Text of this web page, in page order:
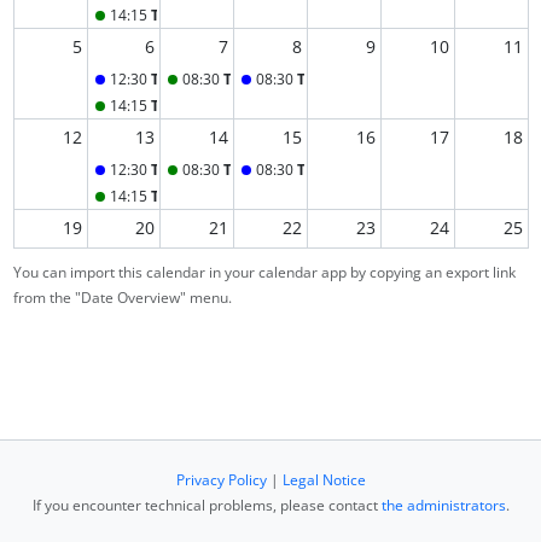
14:15 Tutorial A
5 6
12:30 Tuesday Lecture
14:15 Tutorial A
7
08:30 Tutorial B
8
08:30 Thursday Lecture
9 10 11
12 13
12:30 Tuesday Lecture
14:15 Tutorial A
14
08:30 Tutorial B
15
08:30 Thursday Lecture
16 17 18
19 20 21 22 23 24 25
You can import this calendar in your calendar app by copying an export link
from the "Date Overview" menu.
Privacy Policy| Legal Notice
If you encounter technical problems, please contactthe administrators.